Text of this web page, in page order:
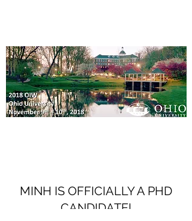
MINH IS OFFICIALLY A PHD
CANDIDATE!